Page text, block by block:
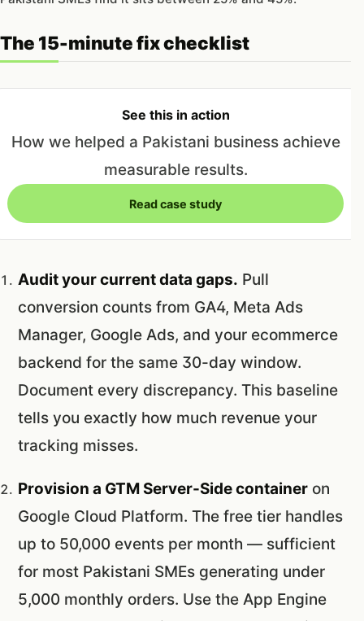
The 15-minute fix checklist
See this in action
How we helped a Pakistani business achieve
measurable results.
Read case study
Audit your current data gaps. Pull
conversion counts from GA4, Meta Ads
Manager, Google Ads, and your ecommerce
backend for the same 30-day window.
Document every discrepancy. This baseline
tells you exactly how much revenue your
tracking misses.
Provision a GTM Server-Side container on
Google Cloud Platform. The free tier handles
up to 50,000 events per month — sufficient
for most Pakistani SMEs generating under
5,000 monthly orders. Use the App Engine